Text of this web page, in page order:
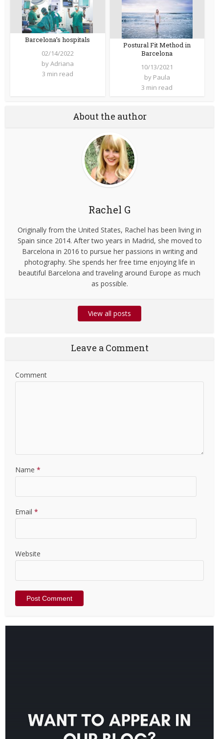
Barcelona’s hospitals
02/14/2022
byAdriana
3 min read
Postural Fit Method in
Barcelona
10/13/2021
by Paula
3 min read
About the author
Rachel G
Originally from the United States, Rachel has been living in
Spain since 2014. After two years in Madrid, she moved to
Barcelona in 2016 to pursue her passions in writing and
photography. She spends her free time enjoying life in
beautiful Barcelona and traveling around Europe as much
as possible.
View all posts
Leave a Comment
Comment
Name *
Email *
Website